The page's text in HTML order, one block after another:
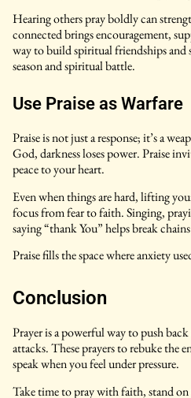
Hearing others pray boldly can
connected brings encouragement,
way to build spiritual friendships and
season and spiritual battle.
Use Praise as Warfare
Praise is not just a response; it’s a
God, darkness loses power. Praise
peace to your heart.
Even when things are hard, lifting
focus from fear to faith. Singing,
saying “thank You” helps break
Praise fills the space where anxiety
Conclusion
Prayer is a powerful way to push
attacks. These prayers to rebuke the
speak when you feel under pressure.
Take time to pray with faith, stand